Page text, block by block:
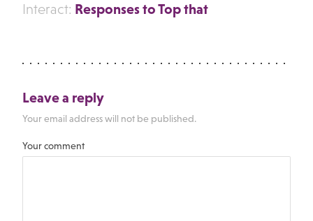
Interact: Responses to Top that
Leave a reply
Your email address will not be published.
Your comment